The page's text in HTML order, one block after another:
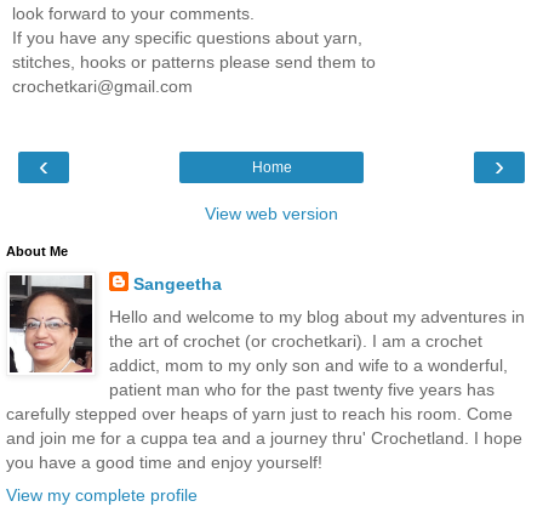
look forward to your comments.
If you have any specific questions about yarn,
stitches, hooks or patterns please send them to
crochetkari@gmail.com
‹ ›
Home
View web version
About Me
Sangeetha
Hello and welcome to my blog about my adventures in
the art of crochet (or crochetkari). I am a crochet
addict, mom to my only son and wife to a wonderful,
patient man who for the past twenty five years has
carefully stepped over heaps of yarn just to reach his room. Come
and join me for a cuppa tea and a journey thru' Crochetland. I hope
you have a good time and enjoy yourself!
View my complete profile